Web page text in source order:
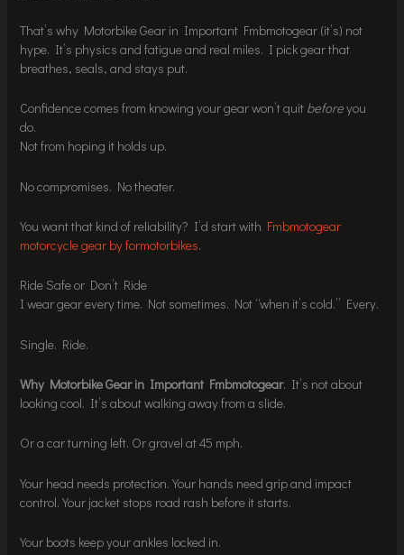
That’s why Motorbike Gear in Important Fmbmotogear (it’s) not
hype. It’s physics and fatigue and real miles. I pick gear that
breathes, seals, and stays put.
Confidence comes from knowing your gear won’t quit beforeyou
do.
Not from hoping it holds up.
No compromises. No theater.
You want that kind of reliability? I’d start with Fmbmotogear
motorcycle gear by formotorbikes.
Ride Safe or Don’t Ride
I wear gear every time. Not sometimes. Not “when it’s cold.” Every.
Single. Ride.
Why Motorbike Gear in Important Fmbmotogear. It’s not about
looking cool. It’s about walking away from a slide.
Or a car turning left. Or gravel at 45 mph.
Your head needs protection. Your hands need grip and impact
control. Your jacket stops road rash before it starts.
Your boots keep your ankles locked in.